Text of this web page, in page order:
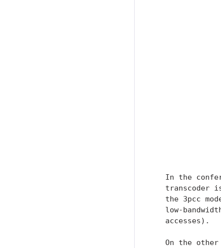
In the
transcoder
the 3pcc
low-
   accesses).
On the